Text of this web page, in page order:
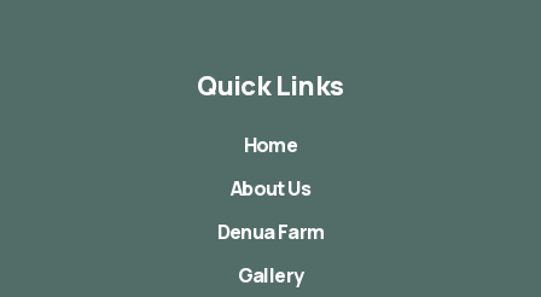
Quick Links
Home
About Us
Denua Farm
Gallery